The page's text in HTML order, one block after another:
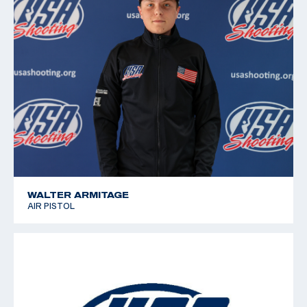
WALTER ARMITAGE
AIR PISTOL